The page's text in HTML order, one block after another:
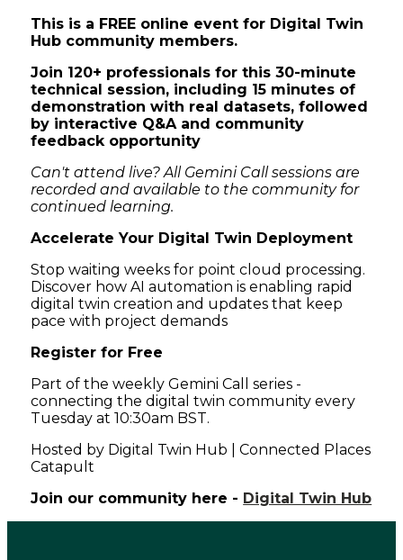
This is a FREE online event for Digital Twin
Hub community members.
Join 120+ professionals for this 30-minute
technical session, including 15 minutes of
demonstration with real datasets, followed
by interactive Q&A and community
feedback opportunity
Can't attend live? All Gemini Call sessions are
recorded and available to the community for
continued learning.
Accelerate Your Digital Twin Deployment
Stop waiting weeks for point cloud processing.
Discover how AI automation is enabling rapid
digital twin creation and updates that keep
pace with project demands
Register for Free
Part of the weekly Gemini Call series -
connecting the digital twin community every
Tuesday at 10:30am BST.
Hosted by Digital Twin Hub | Connected Places
Catapult
Join our community here - Digital Twin Hub